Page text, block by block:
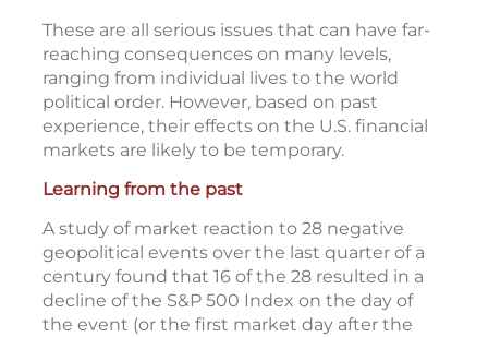
These are all serious issues that can have far-
reaching consequences on many levels,
ranging from individual lives to the world
political order. However, based on past
experience, their effects on the U.S. financial
markets are likely to be temporary.
Learning from the past
A study of market reaction to 28 negative
geopolitical events over the last quarter of a
century found that 16 of the 28 resulted in a
decline of the S&P 500 Index on the day of
the event (or the first market day after the